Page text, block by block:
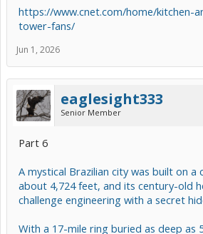
https://www.cnet.com/home/kitchen-
tower-fans/
Jun 1, 2026
eaglesight333
Senior Member
Part 6
A mystical Brazilian city was built on
about 4,724 feet, and its century-old
challenge engineering with a secret
With a 17-mile ring buried as deep as